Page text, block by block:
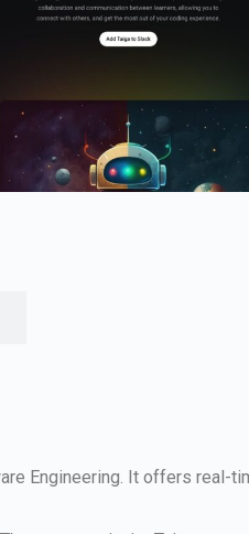
Engineering. It offers real-